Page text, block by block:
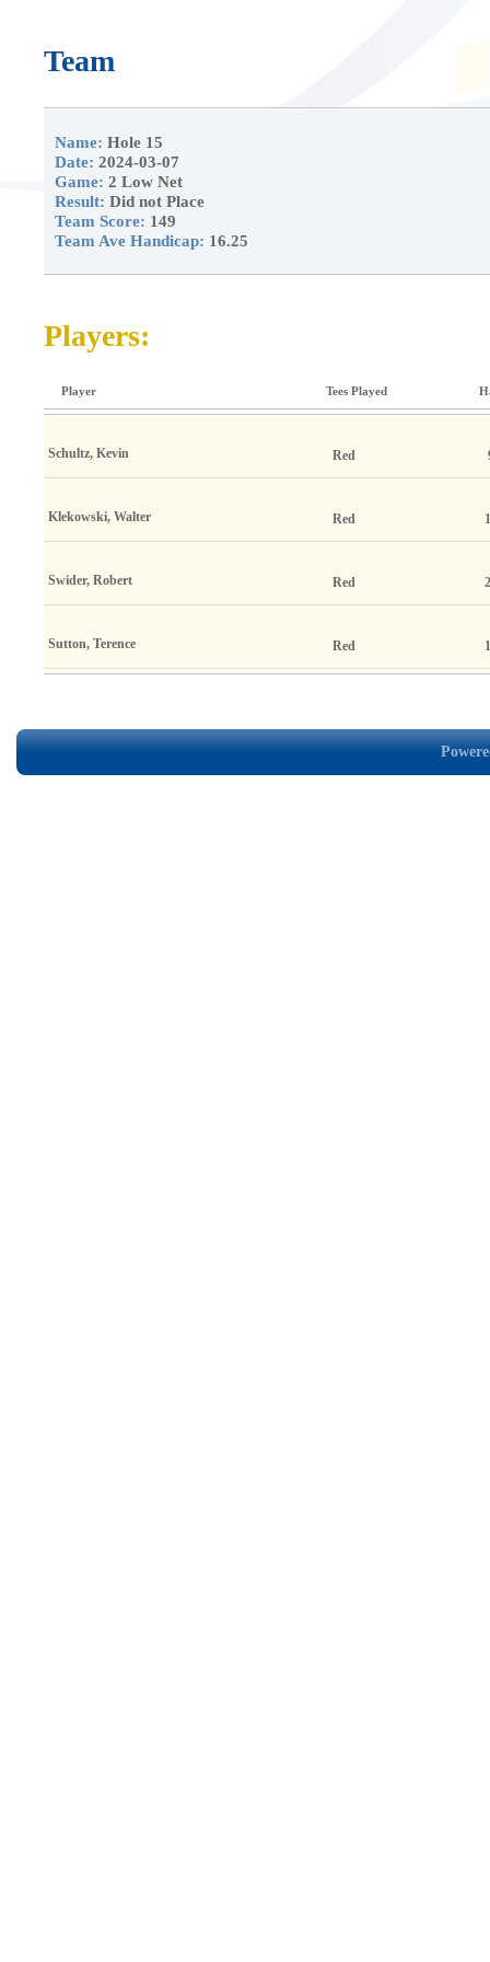
Team
Name: Hole 15
Date: 2024-03-07
Game: 2 Low Net
Result: Did not Place
Team Score: 149
Team Ave Handicap: 16.25
Players:
Player Tees Played
Schultz, Kevin Red
Klekowski, Walter Red
Swider, Robert Red
Sutton, Terence Red